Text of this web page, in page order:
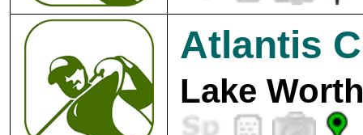
Atlantis
Lake